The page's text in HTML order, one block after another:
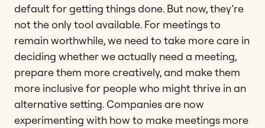
default for getting things done. But now, they’re
not the only tool available. For meetings to
remain worthwhile, we need to take more care in
deciding whether we actually need a meeting,
prepare them more creatively, and make them
more inclusive for people who might thrive in an
alternative setting. Companies are now
experimenting with how to make meetings more